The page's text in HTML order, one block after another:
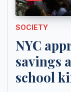
SOCIETY
NYC
savings
school